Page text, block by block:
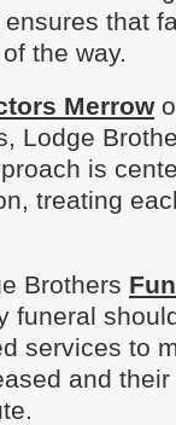
that
the way.
Merrow
Lodge
is
treating
Brothers
funeral
services to
and